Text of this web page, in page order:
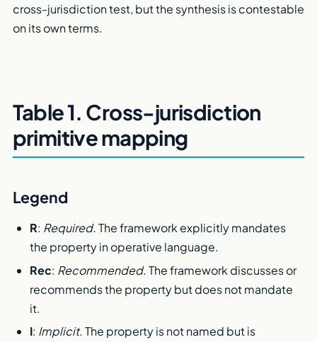
cross-jurisdiction test, but the synthesis is contestable
on its own terms.
Table 1. Cross-jurisdiction
primitive mapping
Legend
R: Required.The framework explicitly mandates
the property in operative language.
Rec: Recommended.The framework discusses or
recommends the property but does not mandate
it.
I: Implicit.The property is not named but is